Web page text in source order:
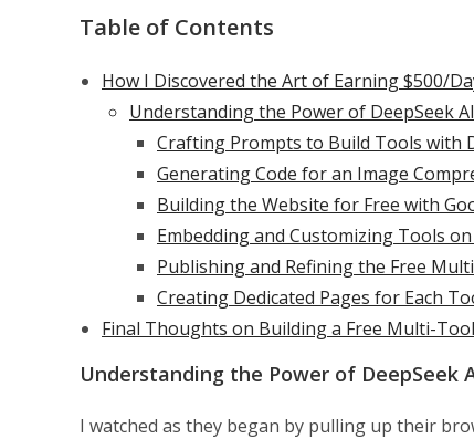
Table of Contents
How I Discovered the Art of Earning $500/
Understanding the Power of DeepSeek
Crafting Prompts to Build Tools with
Generating Code for an Image
Building the Website for Free with
Embedding and Customizing Tools
Publishing and Refining the Free
Creating Dedicated Pages for Each
Final Thoughts on Building a Free Multi-
Understanding the Power of DeepSeek
I watched as they began by pulling up their